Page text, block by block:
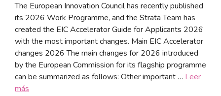
The European Innovation Council has recently published
its 2026 Work Programme, and the Strata Team has
created the EIC Accelerator Guide for Applicants 2026
with the most important changes. Main EIC Accelerator
changes 2026 The main changes for 2026 introduced
by the European Commission for its flagship programme
can be summarized as follows: Other important … Leer
más